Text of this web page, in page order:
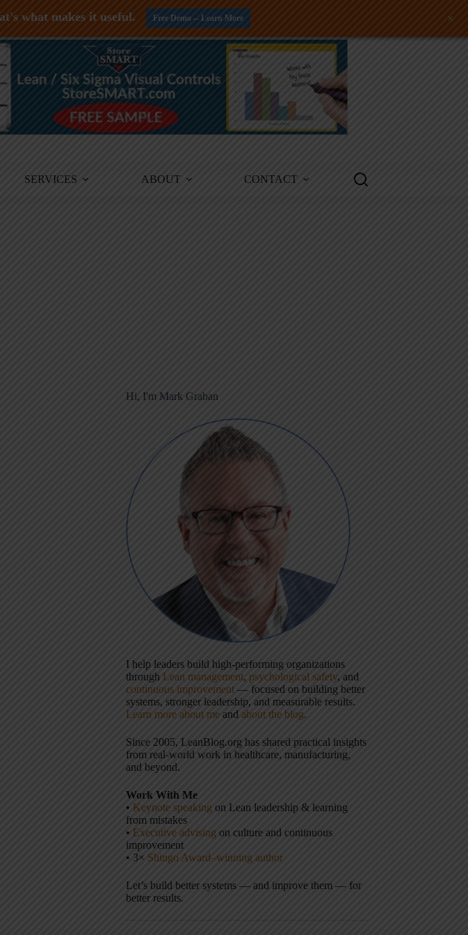
SERVICES ABOUT CONTACT
Hi, I'm Mark Graban
I help leaders build high-performing organizations
through Lean management, psychological safety, and
continuous improvement — focused on building better
systems, stronger leadership, and measurable results.
Learn more about me and about the blog.
Since 2005, LeanBlog.org has shared practical insights
from real-world work in healthcare, manufacturing,
and beyond.
Work With Me
• Keynote speaking on Lean leadership & learning
from mistakes
• Executive advising on culture and continuous
improvement
• 3× Shingo Award–winning author
Let’s build better systems — and improve them — for
better results.
what makes it useful. Free Demo -- Learn More +